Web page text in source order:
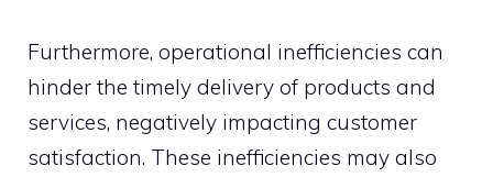
Furthermore, operational inefficiencies can
hinder the timely delivery of products and
services, negatively impacting customer
satisfaction. These inefficiencies may also